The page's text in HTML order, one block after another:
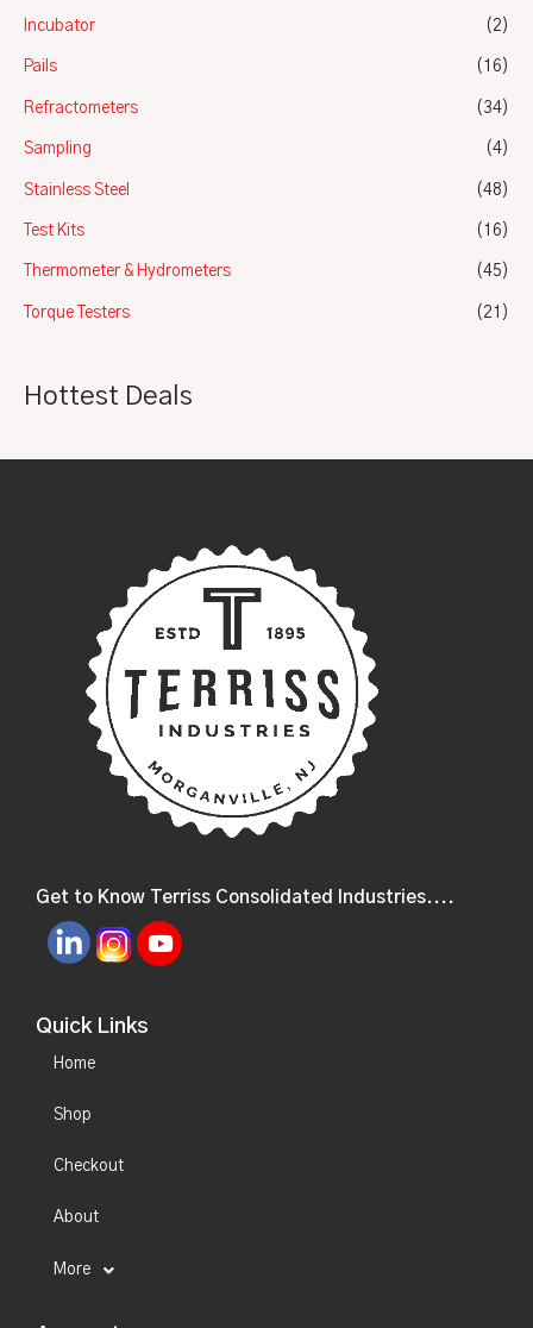
Incubator (2)
Pails (16)
Refractometers (34)
Sampling (4)
Stainless Steel (48)
Test Kits (16)
Thermometer & Hydrometers (45)
Torque Testers (21)
Hottest Deals
Get to Know Terriss Consolidated Industries....
Quick Links
Home
Shop
Checkout
About
More